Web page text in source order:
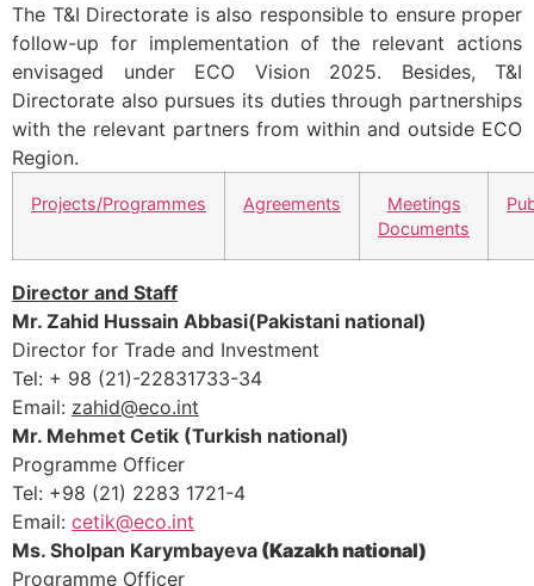
The T&I Directorate is also responsible to ensure proper
follow-up for implementation of the relevant actions
envisaged under ECO Vision 2025. Besides, T&I
Directorate also pursues its duties through partnerships
with the relevant partners from within and outside ECO
Region.
Projects/Programmes Agreements
Meetings
Documents
Director and Staff
Mr. Zahid Hussain Abbasi(Pakistani national)
Director for Trade and Investment
Tel: + 98 (21)-22831733-34
Email: zahid@eco.int
Mr. Mehmet Cetik (Turkish national)
Programme Officer
Tel: +98 (21) 2283 1721-4
Email: cetik@eco.int
Ms. Sholpan Karymbayeva (Kazakh national)
Programme Officer